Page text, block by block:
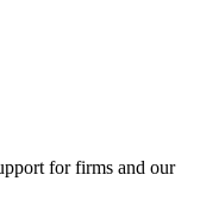
for firms and our